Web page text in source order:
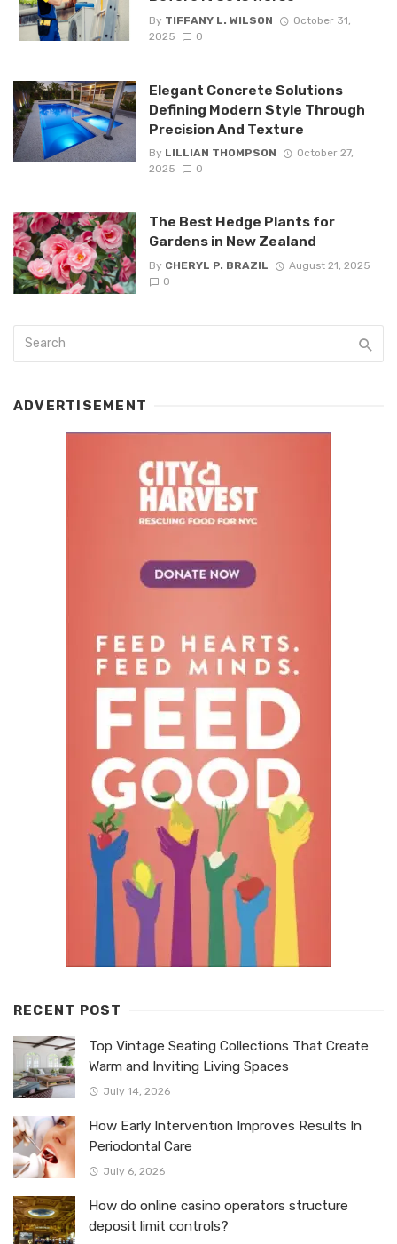
By TIFFANY L. WILSON
October 31,
2025
0
Elegant Concrete Solutions
Defining Modern Style Through
Precision And Texture
By LILLIAN THOMPSON
October 27,
2025
0
The Best Hedge Plants for
Gardens in New Zealand
By CHERYL P. BRAZIL
August 21, 2025
0
ADVERTISEMENT
RECENT POST
Top Vintage Seating Collections That Create
Warm and Inviting Living Spaces
July 14, 2026
How Early Intervention Improves Results In
Periodontal Care
July 6, 2026
How do online casino operators structure
deposit limit controls?